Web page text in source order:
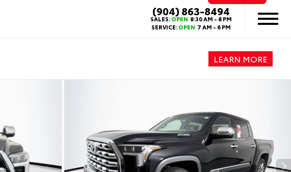
(904) 863-8494
SALES:OPEN 8:30 AM - 8 PM
SERVICE:OPEN 7 AM - 6 PM
LEARN MORE